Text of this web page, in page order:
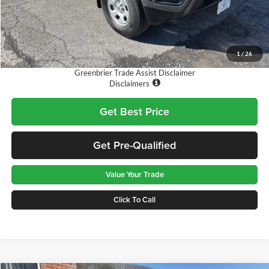
1/26
Doc Fee:
$575
Nissan Incentives:
-$3,500
Final Price
$35,840
Greenbrier Trade Assist Disclaimer
Disclaimers
Get Best Price
Get Pre-Qualified
Value Your Trade
Click To Call